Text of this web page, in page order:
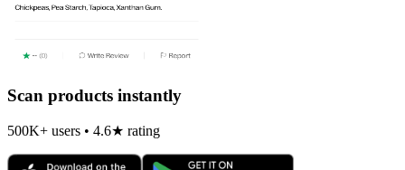
Scan products instantly
500K+ users • 4.6★ rating